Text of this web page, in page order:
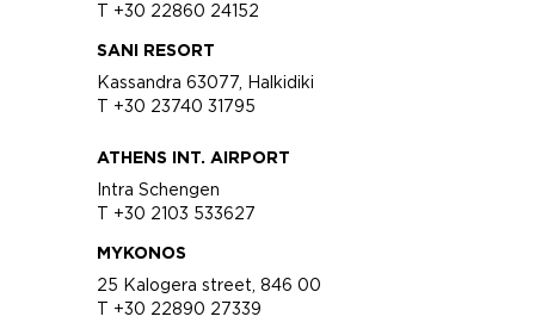
T +30 22860 24152
SANI RESORT
Kassandra 63077, Halkidiki
T +30 23740 31795
ATHENS INT. AIRPORT
Intra Schengen
T +30 2103 533627
MYKONOS
25 Kalogera street, 846 00
T +30 22890 27339